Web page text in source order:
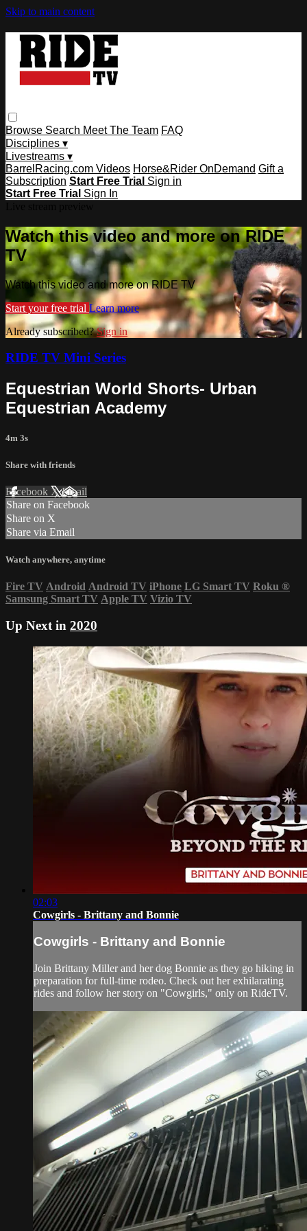
Skip to main content
Browse Search Meet The Team FAQ
Disciplines ▾
Livestreams ▾
BarrelRacing.com Videos Horse&Rider OnDemand Gift a
Subscription Start Free Trial Sign in
Start Free Trial Sign In
Watch this video and more on RIDE
TV
Watch this video and more on RIDE TV
Start your free trial Learn more
Already subscribed?Sign in
RIDE TV Mini Series
Equestrian World Shorts- Urban
Equestrian Academy
4m 3s
Share with friends
Facebook XEmail
Share on Facebook
Share on X
Share via Email
Watch anywhere, anytime
Fire TV Android Android TV iPhone LG Smart TV Roku ®
Samsung Smart TV Apple TV Vizio TV
Up Next in 2020
02:03
Cowgirls - Brittany and Bonnie
Cowgirls - Brittany and Bonnie
Join Brittany Miller and her dog Bonnie as they go hiking in
preparation for full-time rodeo. Check out her exhilarating
rides and follow her story on "Cowgirls," only on RideTV.